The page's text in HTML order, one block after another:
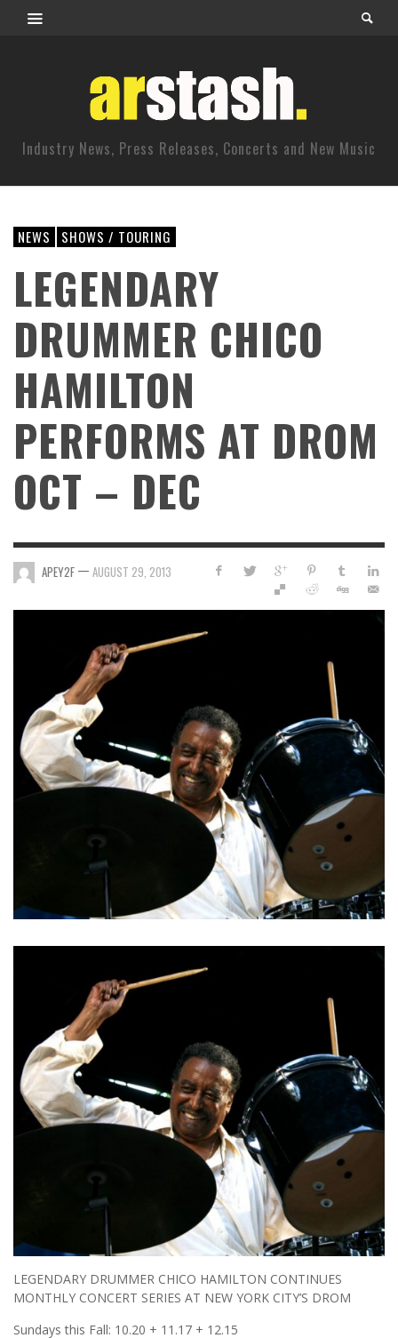
Industry News, Press Releases, Concerts and New Music
NEWS SHOWS / TOURING
LEGENDARY
DRUMMER CHICO
HAMILTON
PERFORMS AT DROM
OCT – DEC
APEY2F — AUGUST 29, 2013
LEGENDARY DRUMMER CHICO HAMILTON CONTINUES
MONTHLY CONCERT SERIES AT NEW YORK CITY’S DROM
Sundays this Fall: 10.20 + 11.17 + 12.15